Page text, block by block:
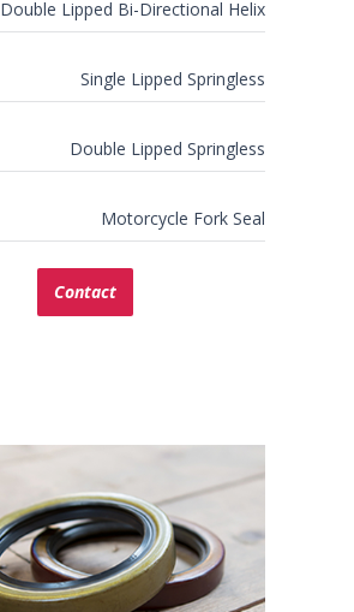
Double Lipped Bi-Directional Helix
Single Lipped Springless
Double Lipped Springless
Motorcycle Fork Seal
Contact